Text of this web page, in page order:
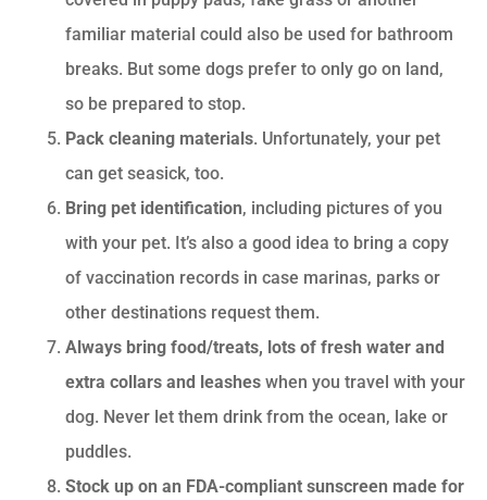
familiar material could also be used for bathroom
breaks. But some dogs prefer to only go on land,
so be prepared to stop.
Pack cleaning materials. Unfortunately, your pet
can get seasick, too.
Bring pet identification, including pictures of you
with your pet. It’s also a good idea to bring a copy
of vaccination records in case marinas, parks or
other destinations request them.
Always bring food/treats, lots of fresh water and
extra collars and leashes when you travel with your
dog. Never let them drink from the ocean, lake or
puddles.
Stock up on an FDA-compliant sunscreen made for